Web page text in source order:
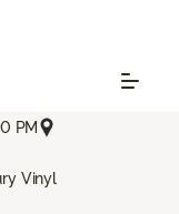
PM
Vinyl